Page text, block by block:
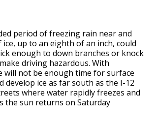
period of freezing rain near and
up to an eighth of an inch, could
enough to down branches or knock
driving hazardous. With
not be enough time for surface
ice as far south as the I-12
where water rapidly freezes and
the sun returns on Saturday